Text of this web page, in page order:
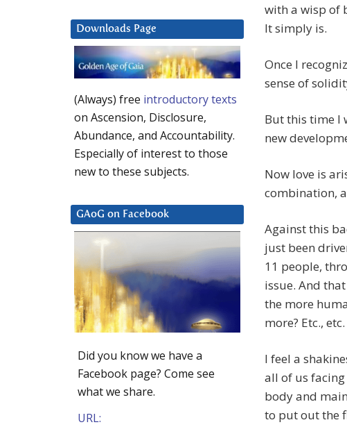
with a wisp of
It simply is.
Once I
sense of
But this time I
new
Now love is
combination,
Against this
just been
11 people,
issue. And
the more
more? Etc., etc.
I feel a
all of us
body and
to put out the
Downloads Page
(Always) free introductory texts
on Ascension, Disclosure,
Abundance, and Accountability.
Especially of interest to those
new to these subjects.
GAoG on Facebook
Did you know we have a
Facebook page? Come see
what we share.
URL: